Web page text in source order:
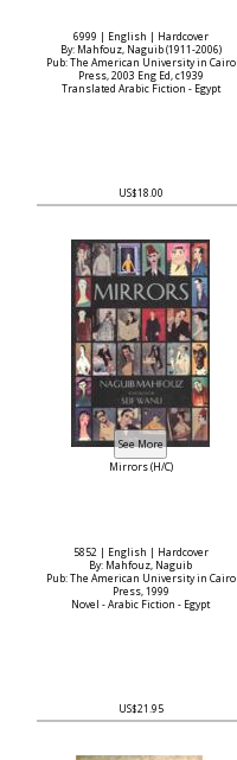
6999 | English | Hardcover
By: Mahfouz, Naguib (1911-2006)
Pub: The American University in Cairo
Press, 2003 Eng Ed, c1939
Translated Arabic Fiction - Egypt
US$18.00
Mirrors (H/C)
5852 | English | Hardcover
By: Mahfouz, Naguib
Pub: The American University in Cairo
Press, 1999
Novel - Arabic Fiction - Egypt
US$21.95